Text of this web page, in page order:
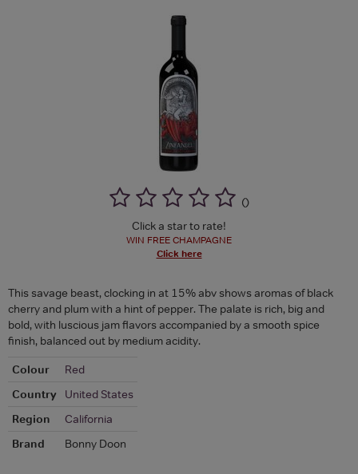
()
Click a star to rate!
WIN FREE CHAMPAGNE
Click here
This savage beast, clocking in at 15% abv shows aromas of black
cherry and plum with a hint of pepper. The palate is rich, big and
bold, with luscious jam flavors accompanied by a smooth spice
finish, balanced out by medium acidity.
Colour
Red
Country
United States
Region
California
Brand
Bonny Doon